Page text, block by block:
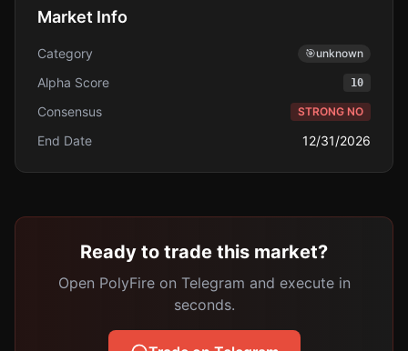
Market Info
Category 🎯unknown
Alpha Score 10
Consensus STRONG NO
End Date 12/31/2026
Ready to trade this market?
Open PolyFire on Telegram and execute in
seconds.